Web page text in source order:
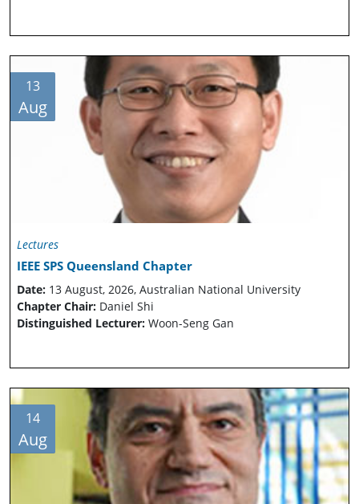
13
Aug
Lectures
IEEE SPS Queensland Chapter
Date: 13 August, 2026, Australian National University
Chapter Chair: Daniel Shi
Distinguished Lecturer: Woon-Seng Gan
14
Aug